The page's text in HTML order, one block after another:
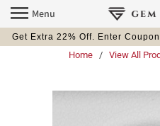
Get Extra 22% Off. Enter
Menu
Home / View All